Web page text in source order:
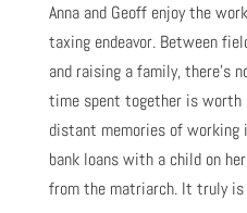
Anna and Geoff enjoy the
taxing endeavor. Between
and raising a family, there’s
time spent together is worth
distant memories of working
bank loans with a child on
from the matriarch. It truly is